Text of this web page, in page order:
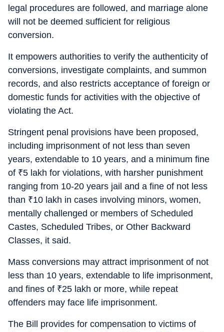
legal procedures are followed, and marriage alone
will not be deemed sufficient for religious
conversion.
It empowers authorities to verify the authenticity of
conversions, investigate complaints, and summon
records, and also restricts acceptance of foreign or
domestic funds for activities with the objective of
violating the Act.
Stringent penal provisions have been proposed,
including imprisonment of not less than seven
years, extendable to 10 years, and a minimum fine
of ₹5 lakh for violations, with harsher punishment
ranging from 10-20 years jail and a fine of not less
than ₹10 lakh in cases involving minors, women,
mentally challenged or members of Scheduled
Castes, Scheduled Tribes, or Other Backward
Classes, it said.
Mass conversions may attract imprisonment of not
less than 10 years, extendable to life imprisonment,
and fines of ₹25 lakh or more, while repeat
offenders may face life imprisonment.
The Bill provides for compensation to victims of